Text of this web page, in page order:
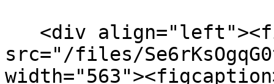
src="/files/